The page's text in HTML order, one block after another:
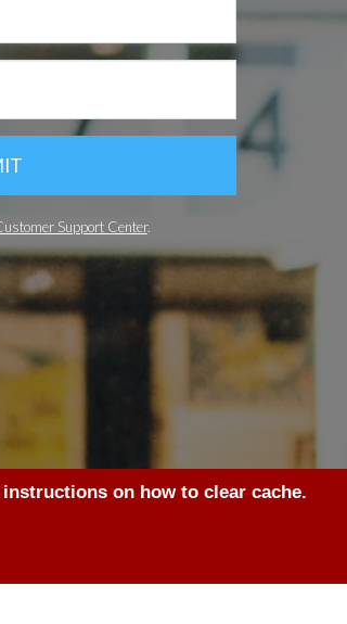
Support Center.
on how to clear cache.